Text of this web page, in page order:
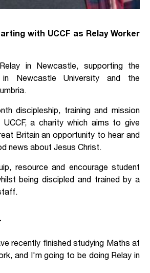
with UCCF as Relay Worker
in Newcastle, supporting the
in Newcastle University and the
discipleship, training and mission
UCCF, a charity which aims to give
Britain an opportunity to hear and
news about Jesus Christ.
resource and encourage student
being discipled and trained by a
recently finished studying Maths at
and I'm going to be doing Relay in